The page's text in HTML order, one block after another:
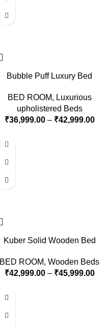
Bubble Puff Luxury Bed
BED ROOM, Luxurious
upholistered Beds
₹36,999.00 – ₹42,999.00
Kuber Solid Wooden Bed
BED ROOM, Wooden Beds
₹42,999.00 – ₹45,999.00